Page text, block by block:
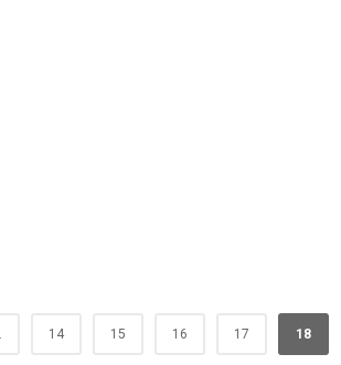
14 15 16 17 18